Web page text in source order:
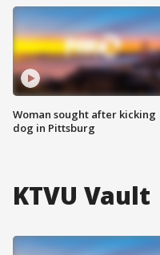
Woman sought after kicking
dog in Pittsburg
KTVU Vault